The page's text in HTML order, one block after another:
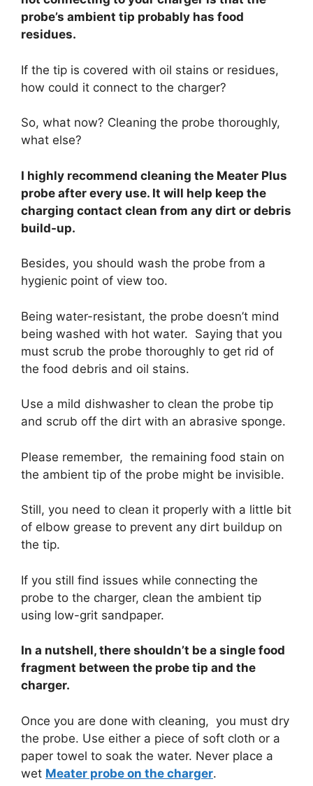
probe’s ambient tip probably has food
residues.
If the tip is covered with oil stains or residues,
how could it connect to the charger?
So, what now? Cleaning the probe thoroughly,
what else?
I highly recommend cleaning the Meater Plus
probe after every use. It will help keep the
charging contact clean from any dirt or debris
build-up.
Besides, you should wash the probe from a
hygienic point of view too.
Being water-resistant, the probe doesn’t mind
being washed with hot water. Saying that you
must scrub the probe thoroughly to get rid of
the food debris and oil stains.
Use a mild dishwasher to clean the probe tip
and scrub off the dirt with an abrasive sponge.
Please remember, the remaining food stain on
the ambient tip of the probe might be invisible.
Still, you need to clean it properly with a little bit
of elbow grease to prevent any dirt buildup on
the tip.
If you still find issues while connecting the
probe to the charger, clean the ambient tip
using low-grit sandpaper.
In a nutshell, there shouldn’t be a single food
fragment between the probe tip and the
charger.
Once you are done with cleaning, you must dry
the probe. Use either a piece of soft cloth or a
paper towel to soak the water. Never place a
wet Meater probe on the charger.